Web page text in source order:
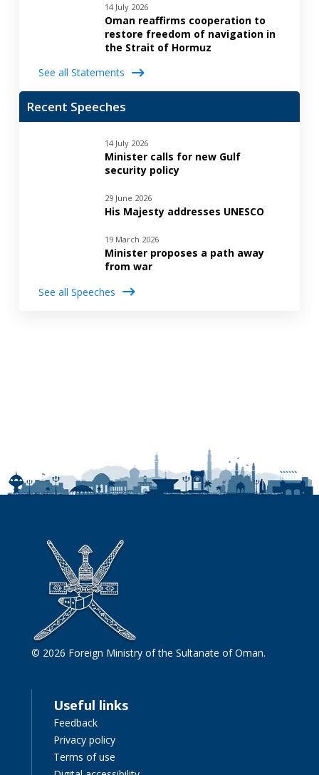
14 July 2026
Oman reaffirms cooperation to
restore freedom of navigation in
the Strait of Hormuz
See all Statements
Recent Speeches
14 July 2026
Minister calls for new Gulf
security policy
29 June 2026
His Majesty addresses UNESCO
19 March 2026
Minister proposes a path away
from war
See all Speeches
© 2026 Foreign Ministry of the Sultanate of Oman.
Useful links
Feedback
Privacy policy
Terms of use